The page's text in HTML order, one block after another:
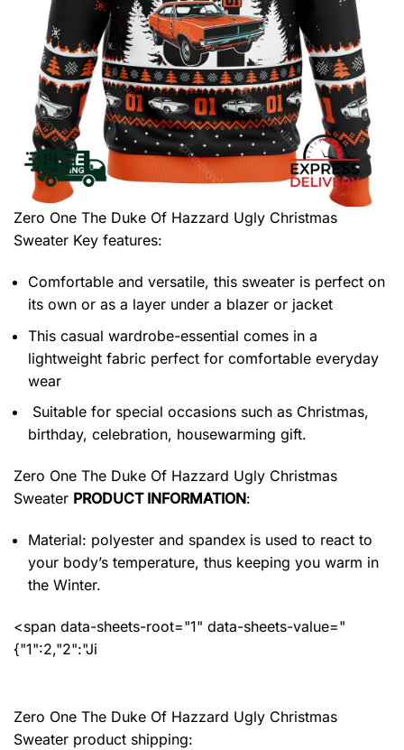
Zero One The Duke Of Hazzard Ugly Christmas
Sweater Key features:
Comfortable and versatile, this sweater is perfect on
its own or as a layer under a blazer or jacket
This casual wardrobe-essential comes in a
lightweight fabric perfect for comfortable everyday
wear
Suitable for special occasions such as Christmas,
birthday, celebration, housewarming gift.
Zero One The Duke Of Hazzard Ugly Christmas
Sweater PRODUCT INFORMATION:
Material: polyester and spandex is used to react to
your body’s temperature, thus keeping you warm in
the Winter.
<span data-sheets-root="1" data-sheets-value="
{"1":2,"2":"Ji
Zero One The Duke Of Hazzard Ugly Christmas
Sweater product shipping: